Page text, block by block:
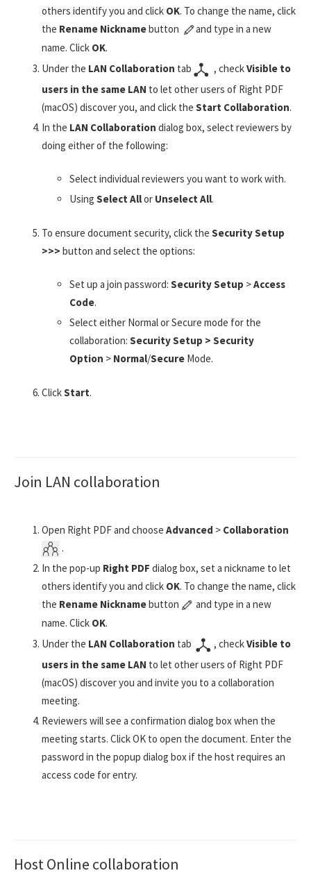
others identify you and click OK. To change the name, click
the Rename Nicknamebutton
and type in a new
name. Click OK.
Under the LAN Collaboration tab , checkVisible to
users in the same LAN to let other users of Right PDF
(macOS) discover you, and click the Start Collaboration.
In the LAN Collaboration dialog box, select reviewers by
doing either of the following:
Select individual reviewers you want to work with.
Using Select Allor Unselect All.
To ensure document security, click the Security Setup
>>> button and select the options:
Set up a join password: Security Setup >Access
Code.
Select either Normal or Secure mode for the
collaboration: Security Setup > Security
Option > Normal/Secure Mode.
ClickStart.
Join LAN collaboration
Open Right PDF and choose Advanced > Collaboration
.
In the pop-up Right PDF dialog box, set a nickname to let
others identify you and click OK. To change the name, click
the Rename Nicknamebutton
and type in a new
name. Click OK.
Under the LAN Collaboration tab , checkVisible to
users in the same LAN to let other users of Right PDF
(macOS) discover you and invite you to a collaboration
meeting.
Reviewers will see a confirmation dialog box when the
meeting starts. Click OK to open the document. Enter the
password in the popup dialog box if the host requires an
access code for entry.
Host Online collaboration